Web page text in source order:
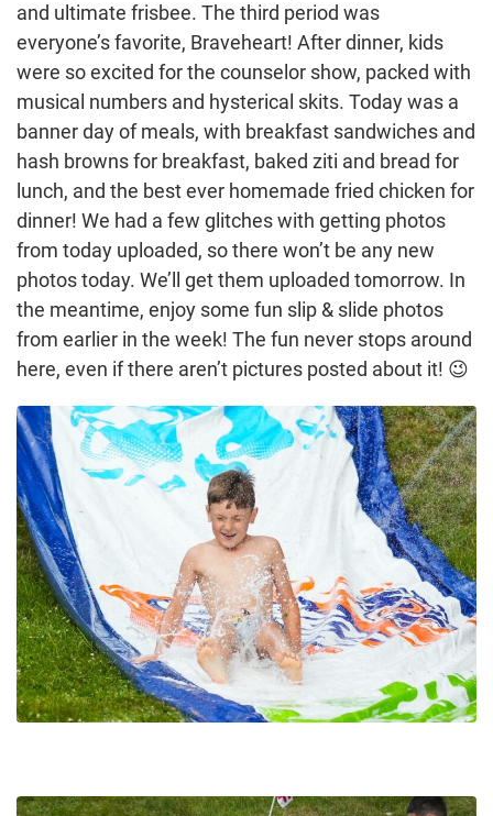
and ultimate frisbee. The third period was
everyone’s favorite, Braveheart! After dinner, kids
were so excited for the counselor show, packed with
musical numbers and hysterical skits. Today was a
banner day of meals, with breakfast sandwiches and
hash browns for breakfast, baked ziti and bread for
lunch, and the best ever homemade fried chicken for
dinner! We had a few glitches with getting photos
from today uploaded, so there won’t be any new
photos today. We’ll get them uploaded tomorrow. In
the meantime, enjoy some fun slip & slide photos
from earlier in the week! The fun never stops around
here, even if there aren’t pictures posted about it! 😉